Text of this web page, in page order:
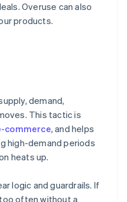
Overuse can also
products.
demand,
This tactic is
commerce, and helps
high-demand periods
heats up.
logic and guardrails. If
often without a